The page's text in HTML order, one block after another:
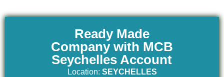
Ready Made
Company with MCB
Seychelles Account
Location: SEYCHELLES